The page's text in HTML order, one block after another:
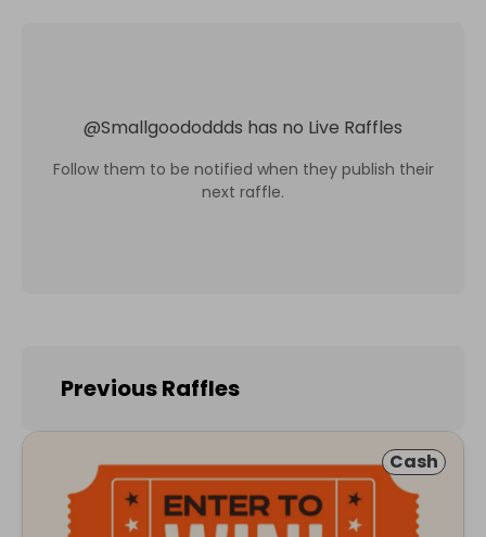
@Smallgoododdds has no Live Raffles
Follow them to be notified when they publish their
next raffle.
Previous Raffles
Cash